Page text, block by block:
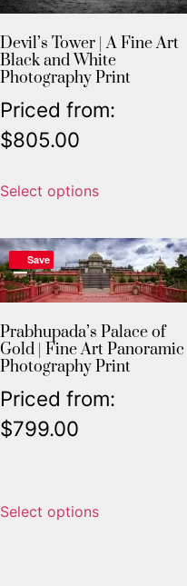
Devil’s Tower | A Fine Art
Black and White
Photography Print
Priced from:
$805.00
Select options
Save
Prabhupada’s Palace of
Gold | Fine Art Panoramic
Photography Print
Priced from:
$799.00
Select options